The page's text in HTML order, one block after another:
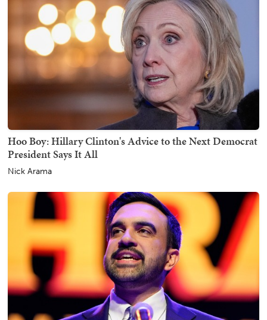
Hoo Boy: Hillary Clinton's Advice to the Next Democrat
President Says It All
Nick Arama